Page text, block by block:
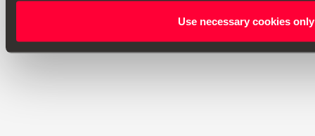
Use necessary cookies only